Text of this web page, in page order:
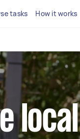
tasks How it works
local